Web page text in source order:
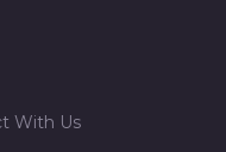
With Us